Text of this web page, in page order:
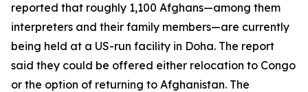
reported that roughly 1,100 Afghans—among them
interpreters and their family members—are currently
being held at a US-run facility in Doha. The report
said they could be offered either relocation to Congo
or the option of returning to Afghanistan. The